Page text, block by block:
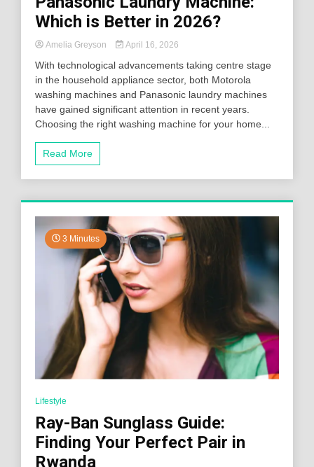
Which is Better in 2026?
Amelia Greyson April 16, 2026
With technological advancements taking centre stage
in the household appliance sector, both Motorola
washing machines and Panasonic laundry machines
have gained significant attention in recent years.
Choosing the right washing machine for your home...
Read More
3 Minutes
Lifestyle
Ray-Ban Sunglass Guide:
Finding Your Perfect Pair in
Rwanda